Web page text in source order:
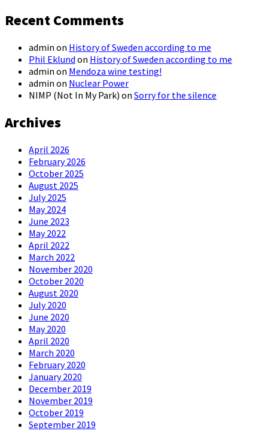
Recent Comments
admin on History of Sweden according to me
Phil Eklund on History of Sweden according to me
admin on Mendoza wine testing!
admin on Nuclear Power
NIMP (Not In My Park) on Sorry for the silence
Archives
April 2026
February 2026
October 2025
August 2025
July 2025
May 2024
June 2023
May 2022
April 2022
March 2022
November 2020
October 2020
August 2020
July 2020
June 2020
May 2020
April 2020
March 2020
February 2020
January 2020
December 2019
November 2019
October 2019
September 2019